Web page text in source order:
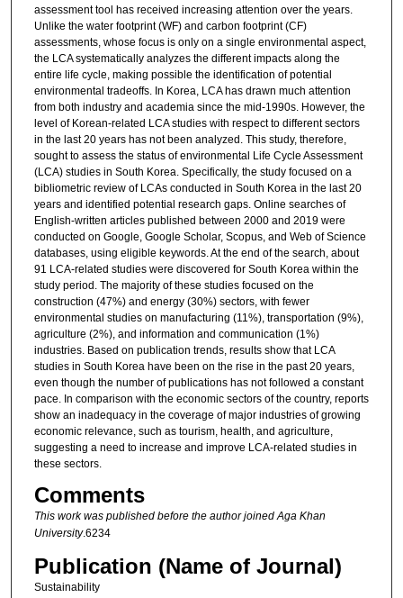
assessment tool has received increasing attention over the years.
Unlike the water footprint (WF) and carbon footprint (CF)
assessments, whose focus is only on a single environmental aspect,
the LCA systematically analyzes the different impacts along the
entire life cycle, making possible the identification of potential
environmental tradeoffs. In Korea, LCA has drawn much attention
from both industry and academia since the mid-1990s. However, the
level of Korean-related LCA studies with respect to different sectors
in the last 20 years has not been analyzed. This study, therefore,
sought to assess the status of environmental Life Cycle Assessment
(LCA) studies in South Korea. Specifically, the study focused on a
bibliometric review of LCAs conducted in South Korea in the last 20
years and identified potential research gaps. Online searches of
English-written articles published between 2000 and 2019 were
conducted on Google, Google Scholar, Scopus, and Web of Science
databases, using eligible keywords. At the end of the search, about
91 LCA-related studies were discovered for South Korea within the
study period. The majority of these studies focused on the
construction (47%) and energy (30%) sectors, with fewer
environmental studies on manufacturing (11%), transportation (9%),
agriculture (2%), and information and communication (1%)
industries. Based on publication trends, results show that LCA
studies in South Korea have been on the rise in the past 20 years,
even though the number of publications has not followed a constant
pace. In comparison with the economic sectors of the country, reports
show an inadequacy in the coverage of major industries of growing
economic relevance, such as tourism, health, and agriculture,
suggesting a need to increase and improve LCA-related studies in
these sectors.
Comments
This work was published before the author joined Aga Khan
University.6234
Publication (Name of Journal)
Sustainability